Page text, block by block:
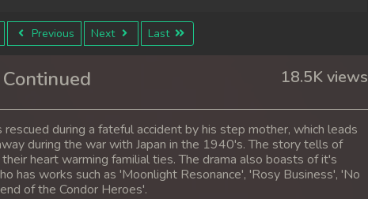
Previous Next Last
18.5K views
rescued during a fateful accident by his step mother, which leads
during the war with Japan in the 1940's. The story tells of
heart warming familial ties. The drama also boasts of it's
has works such as 'Moonlight Resonance', 'Rosy Business', 'No
of the Condor Heroes'.